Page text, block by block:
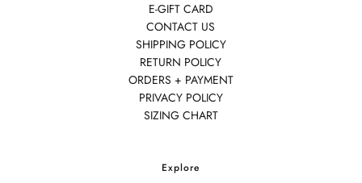
E-GIFT CARD
CONTACT US
SHIPPING POLICY
RETURN POLICY
ORDERS + PAYMENT
PRIVACY POLICY
SIZING CHART
Explore